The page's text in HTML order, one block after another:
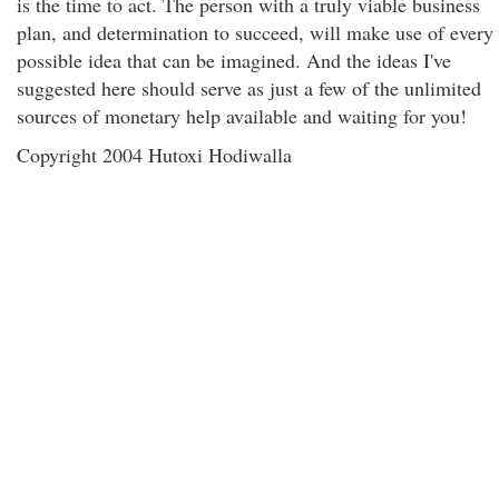
plan, and determination to succeed, will make use of every
possible idea that can be imagined. And the ideas I've
suggested here should serve as just a few of the unlimited
sources of monetary help available and waiting for you!
Copyright 2004 Hutoxi Hodiwalla